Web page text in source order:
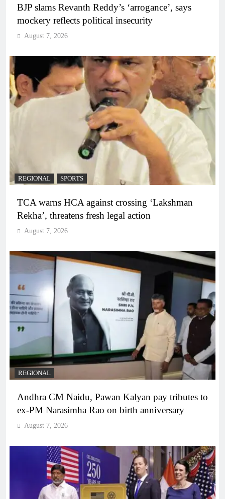
BJP slams Revanth Reddy’s ‘arrogance’, says
mockery reflects political insecurity
August 7, 2026
REGIONAL SPORTS
TCA warns HCA against crossing ‘Lakshman
Rekha’, threatens fresh legal action
August 7, 2026
REGIONAL
Andhra CM Naidu, Pawan Kalyan pay tributes to
ex-PM Narasimha Rao on birth anniversary
August 7, 2026